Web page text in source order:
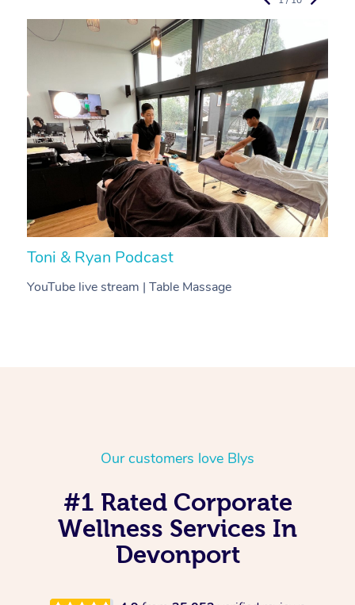
Toni & Ryan Podcast
YouTube live stream | Table Massage
Our customers love Blys
#1 Rated Corporate
Wellness Services In
Devonport